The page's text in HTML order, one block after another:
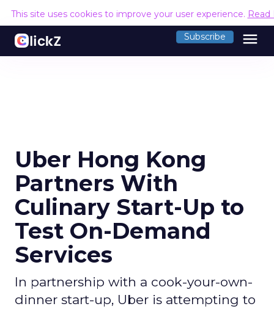
This site uses cookies to improve your user experience. Read
Subscribe menu
Uber Hong Kong
Partners With
Culinary Start-Up to
Test On-Demand
Services
In partnership with a cook-your-own-
dinner start-up, Uber is attempting to